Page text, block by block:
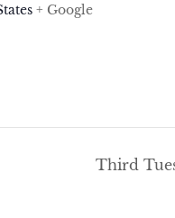
+ Google
Third